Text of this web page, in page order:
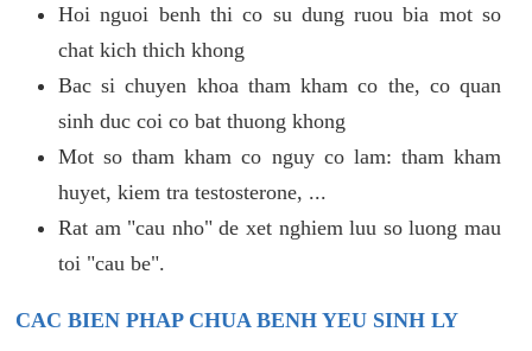
Hoi nguoi benh thi co su dung ruou bia mot so
chat kich thich khong
Bac si chuyen khoa tham kham co the, co quan
sinh duc coi co bat thuong khong
Mot so tham kham co nguy co lam: tham kham
huyet, kiem tra testosterone, ...
Rat am "cau nho" de xet nghiem luu so luong mau
toi "cau be".
CAC BIEN PHAP CHUA BENH YEU SINH LY